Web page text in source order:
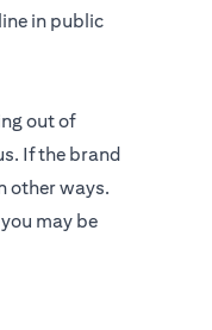
in public
out of
If the brand
other ways.
may be